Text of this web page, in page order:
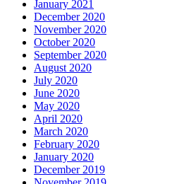
January 2021
December 2020
November 2020
October 2020
September 2020
August 2020
July 2020
June 2020
May 2020
April 2020
March 2020
February 2020
January 2020
December 2019